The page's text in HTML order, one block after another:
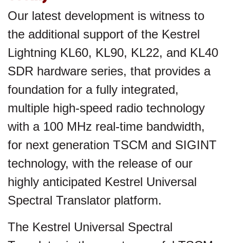
Our latest development is witness to
the additional support of the Kestrel
Lightning KL60, KL90, KL22, and KL40
SDR hardware series, that provides a
foundation for a fully integrated,
multiple high-speed radio technology
with a 100 MHz real-time bandwidth,
for next generation TSCM and SIGINT
technology, with the release of our
highly anticipated Kestrel Universal
Spectral Translator platform.
The Kestrel Universal Spectral